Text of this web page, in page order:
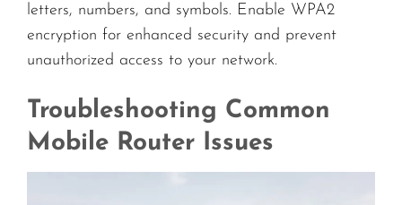
letters, numbers, and symbols. Enable WPA2
encryption for enhanced security and prevent
unauthorized access to your network.
Troubleshooting Common
Mobile Router Issues